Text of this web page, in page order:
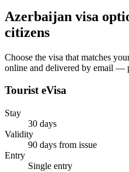
Azerbaijan visa
citizens
Choose the visa that matches
online and delivered by email —
Tourist eVisa
Stay
30 days
Validity
90 days from issue
Entry
Single entry